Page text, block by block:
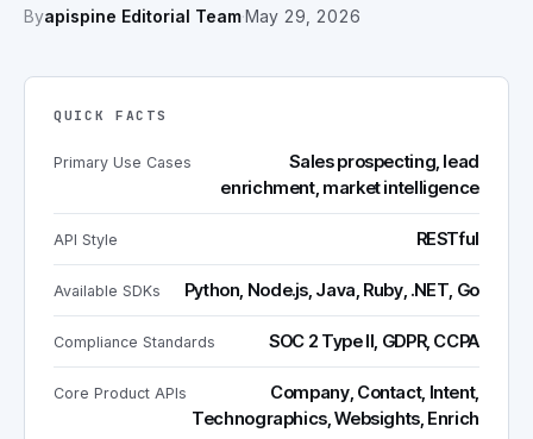
Byapispine Editorial Team·May 29, 2026
QUICK FACTS
Primary Use Cases
Sales prospecting, lead
enrichment, market intelligence
API Style RESTful
Available SDKs Python, Node.js, Java, Ruby, .NET, Go
Compliance Standards SOC 2 Type II, GDPR, CCPA
Core Product APIs
Company, Contact, Intent,
Technographics, Websights, Enrich